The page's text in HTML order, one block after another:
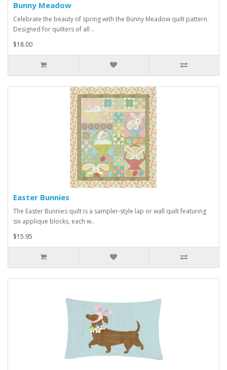
Bunny Meadow
Celebrate the beauty of spring with the Bunny Meadow quilt pattern.
Designed for quilters of all ..
$18.00
Easter Bunnies
The Easter Bunnies quilt is a sampler-style lap or wall quilt featuring
six applique blocks, each w..
$15.95